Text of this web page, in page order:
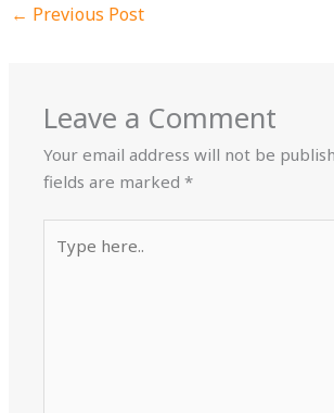
← Previous Post
Leave a Comment
Your email address will not be
fields are marked*
here..